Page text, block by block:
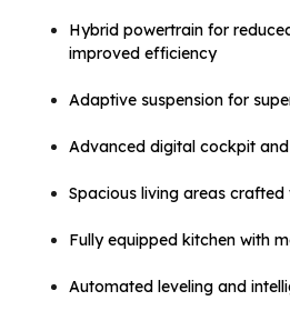
Hybrid powertrain for
improved efficiency
Adaptive suspension for
Advanced digital cockpit
Spacious living areas
Fully equipped kitchen with
Automated leveling and